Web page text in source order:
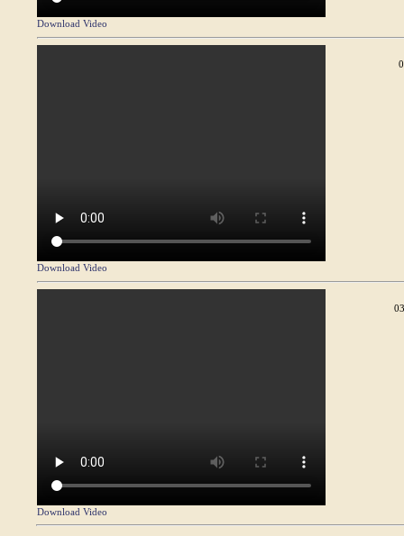
Download Video
Download Video
Download Video